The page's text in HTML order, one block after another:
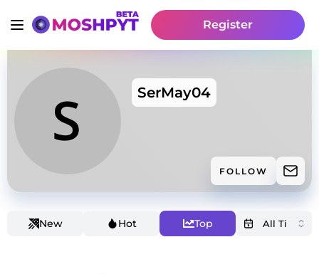
Register
SerMay04
FOLLOW
New Hot Top